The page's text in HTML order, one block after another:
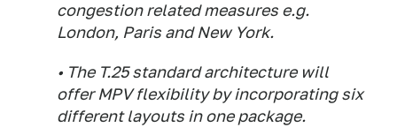
congestion related measures e.g.
London, Paris and New York.
• The T.25 standard architecture will
offer MPV flexibility by incorporating six
different layouts in one package.